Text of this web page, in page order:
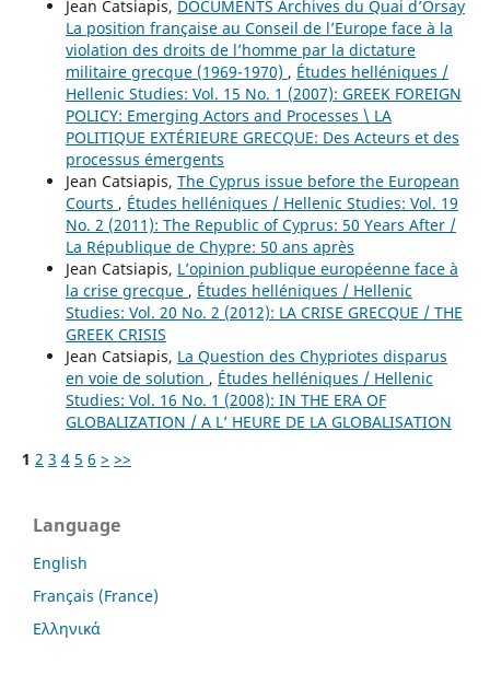
Jean Catsiapis, DOCUMENTS Archives du Quai d’Orsay
La position française au Conseil de l’Europe face à la
violation des droits de l’homme par la dictature
militaire grecque (1969-1970) , Études helléniques /
Hellenic Studies: Vol. 15 No. 1 (2007): GREEK FOREIGN
POLICY: Emerging Actors and Processes \ LA
POLITIQUE EXTÉRIEURE GRECQUE: Des Acteurs et des
processus émergents
Jean Catsiapis, The Cyprus issue before the European
Courts , Études helléniques / Hellenic Studies: Vol. 19
No. 2 (2011): The Republic of Cyprus: 50 Years After /
La République de Chypre: 50 ans après
Jean Catsiapis, L’opinion publique européenne face à
la crise grecque , Études helléniques / Hellenic
Studies: Vol. 20 No. 2 (2012): LA CRISE GRECQUE / THE
GREEK CRISIS
Jean Catsiapis, La Question des Chypriotes disparus
en voie de solution , Études helléniques / Hellenic
Studies: Vol. 16 No. 1 (2008): IN THE ERA OF
GLOBALIZATION / A L’ HEURE DE LA GLOBALISATION
1 2 3 4 5 6 > >>
Language
English
Français (France)
Ελληνικά